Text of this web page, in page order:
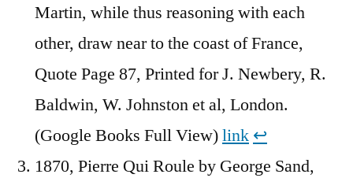
Martin, while thus reasoning with each
other, draw near to the coast of France,
Quote Page 87, Printed for J. Newbery, R.
Baldwin, W. Johnston et al, London.
(Google Books Full View)link ↩︎
1870, Pierre Qui Roule by George Sand,